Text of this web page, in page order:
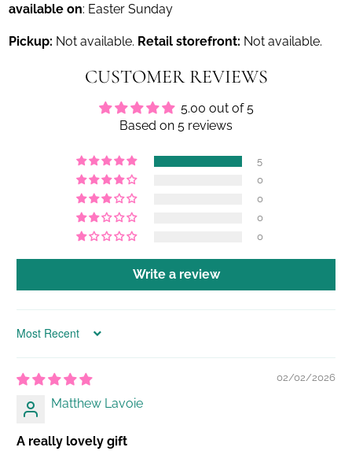
available on: Easter Sunday
Pickup: Not available. Retail storefront: Not available.
CUSTOMER REVIEWS
5.00 out of 5
Based on 5 reviews
5
0
0
0
0
Write a review
Sort by
02/02/2026
Matthew Lavoie
A really lovely gift